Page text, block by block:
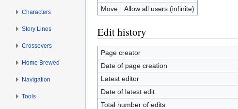
Move
Allow all users (infinite)
Edit history
Page creator
Date of page creation
Latest editor
Date of latest edit
Total number of edits
Characters
Story Lines
Crossovers
Home Brewed
Navigation
Tools